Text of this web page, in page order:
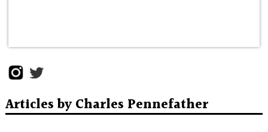
Articles by Charles Pennefather